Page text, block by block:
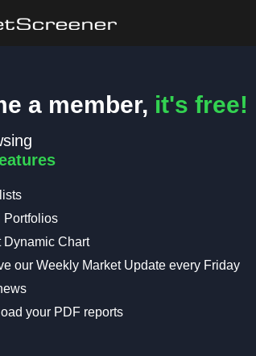
a member, it's free!
Portfolios
Dynamic Chart
our Weekly Market Update every Friday
your PDF reports